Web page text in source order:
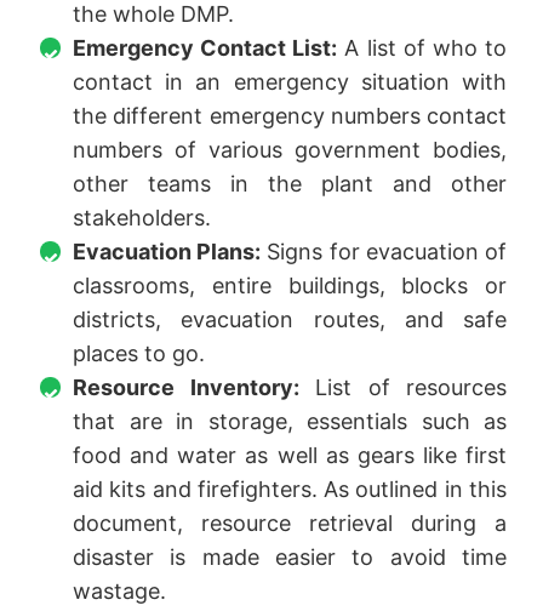
the whole DMP.
Emergency Contact List: A list of who to
contact in an emergency situation with
the different emergency numbers contact
numbers of various government bodies,
other teams in the plant and other
stakeholders.
Evacuation Plans: Signs for evacuation of
classrooms, entire buildings, blocks or
districts, evacuation routes, and safe
places to go.
Resource Inventory: List of resources
that are in storage, essentials such as
food and water as well as gears like first
aid kits and firefighters. As outlined in this
document, resource retrieval during a
disaster is made easier to avoid time
wastage.